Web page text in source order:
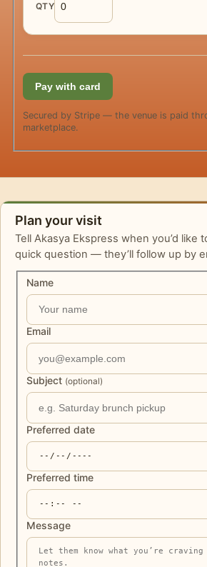
QTY
Pay with card
Secured by Stripe — the venue is paid
marketplace.
Plan your visit
Tell Akasya Ekspress when you’d like
quick question — they’ll follow up by
Name
Email
Subject (optional)
Preferred date
Preferred time
Message